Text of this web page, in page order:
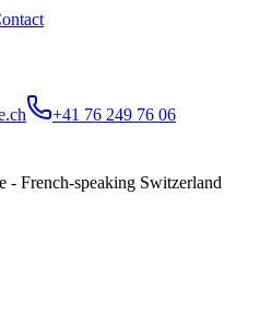
+41 76 249 76 06
French-speaking Switzerland